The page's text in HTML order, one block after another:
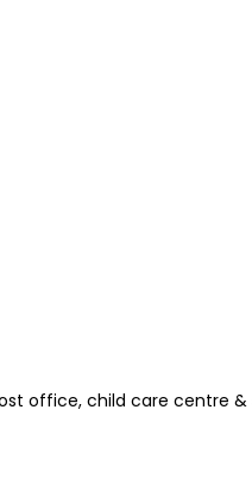
office, child care centre &